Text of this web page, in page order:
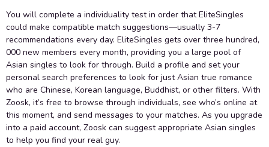
You will complete a individuality test in order that EliteSingles
could make compatible match suggestions—usually 3-7
recommendations every day. EliteSingles gets over three hundred,
000 new members every month, providing you a large pool of
Asian singles to look for through. Build a profile and set your
personal search preferences to look for just Asian true romance
who are Chinese, Korean language, Buddhist, or other filters. With
Zoosk, it’s free to browse through individuals, see who’s online at
this moment, and send messages to your matches. As you upgrade
into a paid account, Zoosk can suggest appropriate Asian singles
to help you find your real guy.